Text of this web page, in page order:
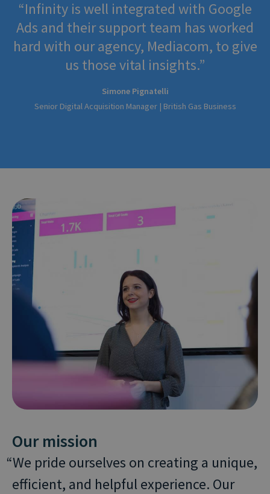
Infinity is well integrated with Google
Ads and their support team has worked
hard with our agency, Mediacom, to give
us those vital insights.
Simone Pignatelli
Senior Digital Acquisition Manager | British Gas Business
Our mission
We pride ourselves on creating a unique,
efficient, and helpful experience. Our